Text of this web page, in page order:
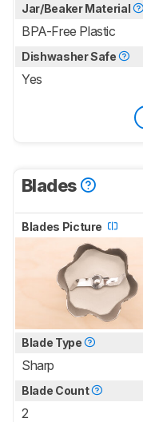
Jar/Beaker Material
BPA-Free Plastic
Dishwasher Safe
Yes
Blades
Blades Picture
Blade Type
Sharp
Blade Count
2